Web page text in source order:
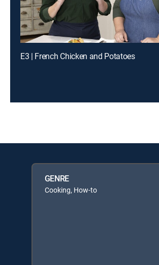
E3 | French Chicken and Potatoes
GENRE
Cooking, How-to